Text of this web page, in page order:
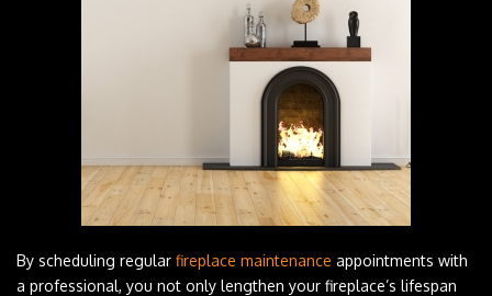
By scheduling regular fireplace maintenance appointments with
a professional, you not only lengthen your fireplace’s lifespan